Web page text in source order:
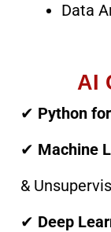
Data
AI
✔ Python
✔ Machine
&
✔ Deep